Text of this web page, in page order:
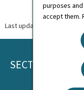
purposes
accept them.
Last update
Footer
SECTIONS